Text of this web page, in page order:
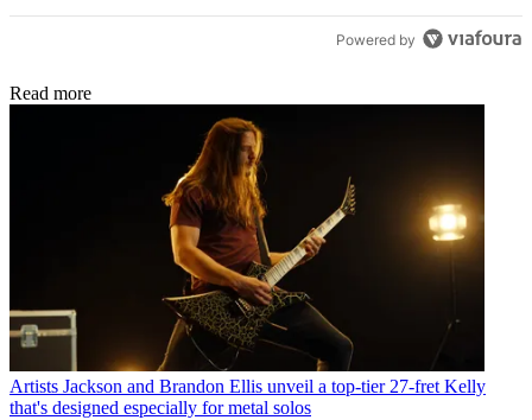
Powered by
Read more
Artists Jackson and Brandon Ellis unveil a top-tier 27-fret Kelly
that's designed especially for metal solos